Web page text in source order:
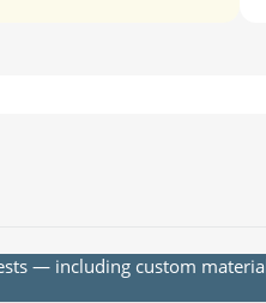
— including custom